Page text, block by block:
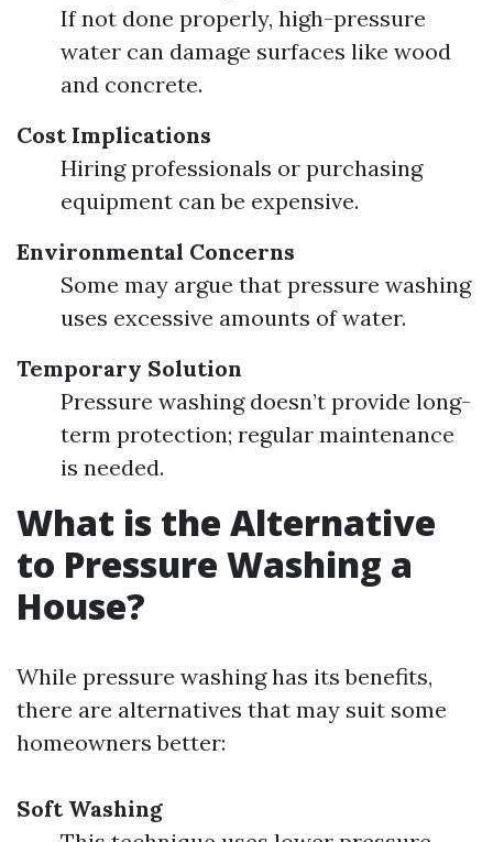
If not done properly, high-pressure
water can damage surfaces like wood
and concrete.
Cost Implications
Hiring professionals or purchasing
equipment can be expensive.
Environmental Concerns
Some may argue that pressure washing
uses excessive amounts of water.
Temporary Solution
Pressure washing doesn’t provide long-
term protection; regular maintenance
is needed.
What is the Alternative
to Pressure Washing a
House?
While pressure washing has its benefits,
there are alternatives that may suit some
homeowners better:
Soft Washing